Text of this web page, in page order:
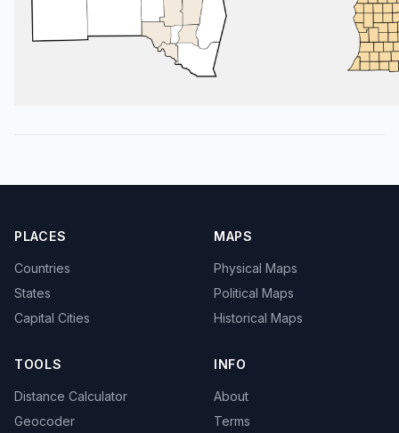
PLACES
Countries
States
Capital Cities
MAPS
Physical Maps
Political Maps
Historical Maps
TOOLS
Distance Calculator
Geocoder
INFO
About
Terms